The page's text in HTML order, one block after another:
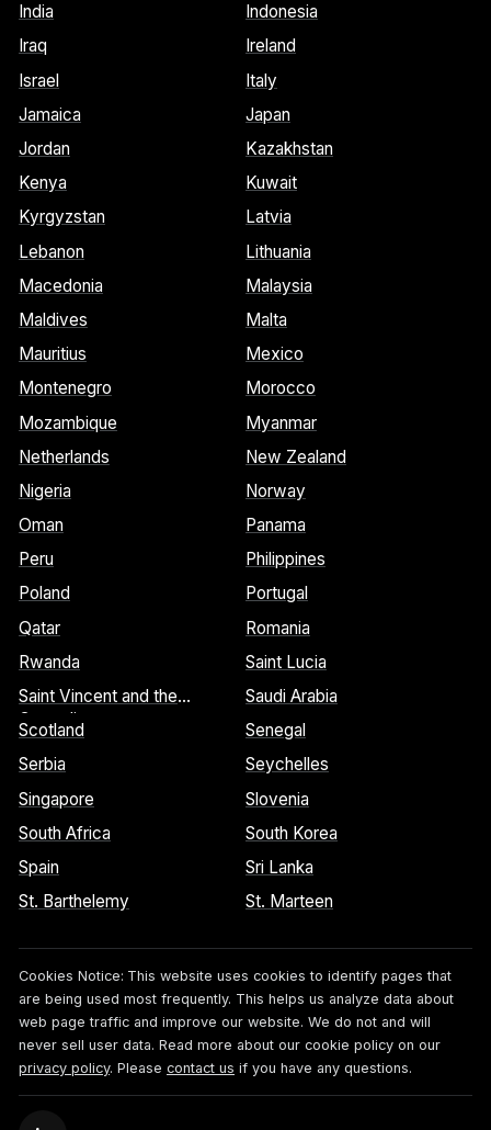
India
Indonesia
Iraq
Ireland
Israel
Italy
Jamaica
Japan
Jordan
Kazakhstan
Kenya
Kuwait
Kyrgyzstan
Latvia
Lebanon
Lithuania
Macedonia
Malaysia
Maldives
Malta
Mauritius
Mexico
Montenegro
Morocco
Mozambique
Myanmar
Netherlands
New Zealand
Nigeria
Norway
Oman
Panama
Peru
Philippines
Poland
Portugal
Qatar
Romania
Rwanda
Saint Lucia
Saint Vincent and the
Grenadines
Saudi Arabia
Scotland
Senegal
Serbia
Seychelles
Singapore
Slovenia
South Africa
South Korea
Spain
Sri Lanka
St. Barthelemy
St. Marteen
Cookies Notice: This website uses cookies to identify pages that
are being used most frequently. This helps us analyze data about
web page traffic and improve our website. We do not and will
never sell user data. Read more about our cookie policy on our
privacy policy. Please contact us if you have any questions.